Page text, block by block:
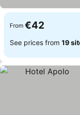
From €42
See prices from 19